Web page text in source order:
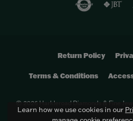
Return Policy
Terms & Conditions
© 2026 Harkleroad Diamonds & Fine
Learn how we use cookies in our